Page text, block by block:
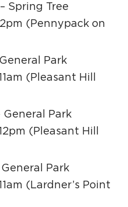
Spring Tree
(Pennypack on
Park
(Pleasant Hill
Park
(Pleasant Hill
Park
(Lardner’s Point